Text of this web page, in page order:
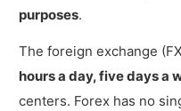
6. Pip
7. Order
purposes.
The foreign exchange
hours a day, five days a
centers. Forex has no